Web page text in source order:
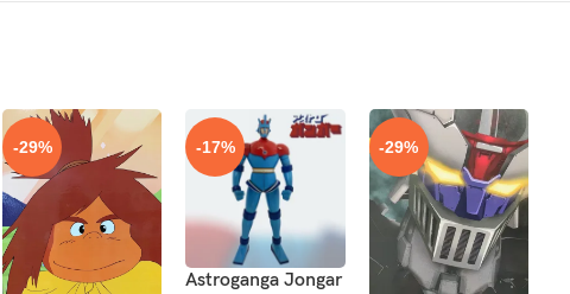
-29% -17%
Astroganga Jongar
-29%